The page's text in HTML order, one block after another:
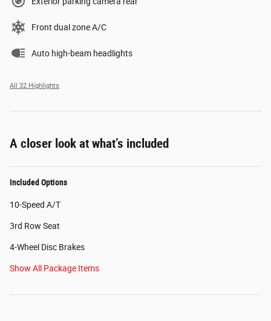
Front dual zone A/C
Auto high-beam headlights
All 32 Highlights
A closer look at what’s included
Included Options
10-Speed A/T
3rd Row Seat
4-Wheel Disc Brakes
Show All Package Items